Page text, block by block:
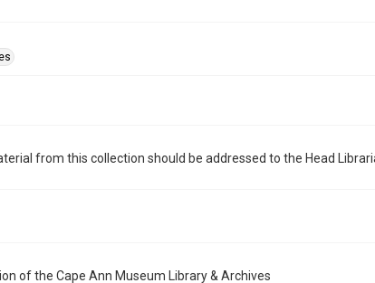
from this collection should be addressed to the Head
of the Cape Ann Museum Library & Archives